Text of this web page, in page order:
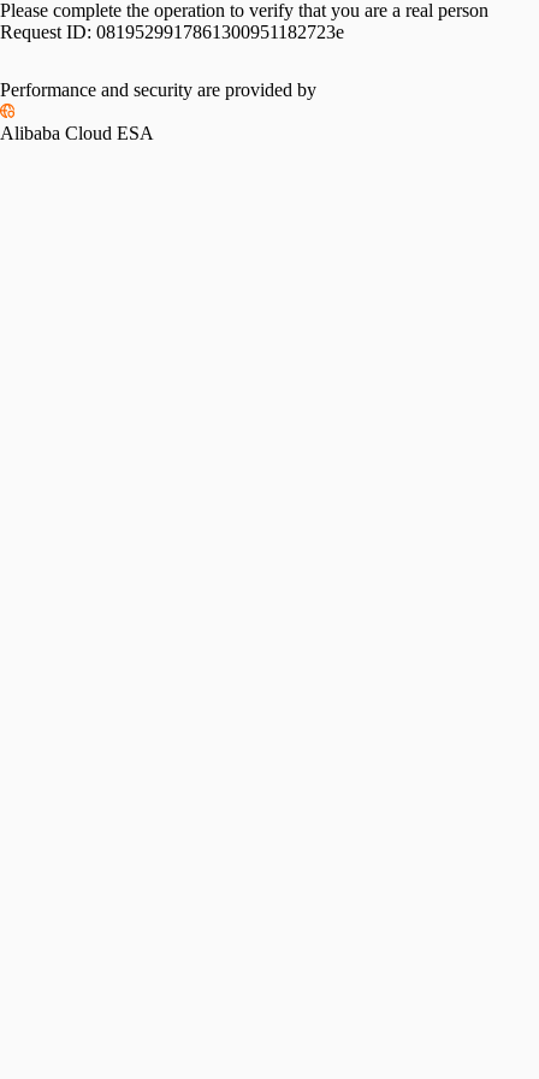
Please complete the operation to verify that you are a real person
Request ID: 0819529917861300951182723e
Please slide to verify
Performance and security are provided by